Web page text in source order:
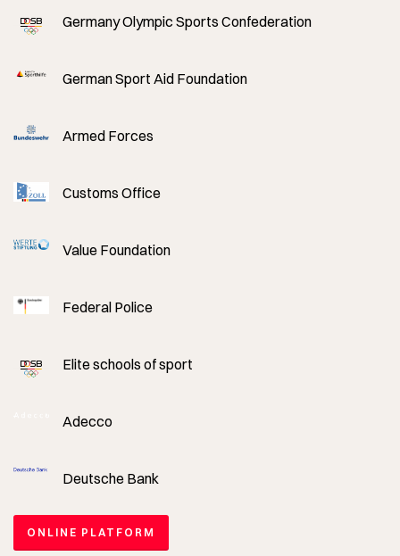
Germany Olympic Sports Confederation
German Sport Aid Foundation
Armed Forces
Customs Office
Value Foundation
Federal Police
Elite schools of sport
Adecco
Deutsche Bank
ONLINE PLATFORM